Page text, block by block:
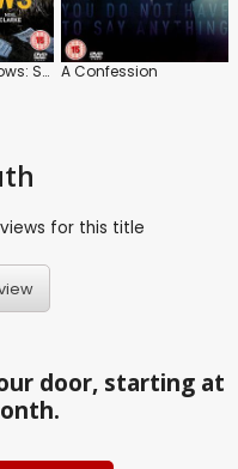
Chasing Shadows: Series A Confession
for this title
door, starting at